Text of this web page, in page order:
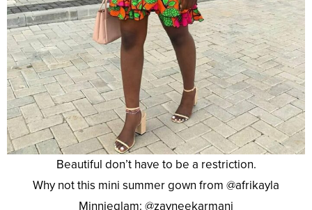
Beautiful don’t have to be a restriction.
Why not this mini summer gown from @afrikayla
Minnieglam: @zayneekarmani